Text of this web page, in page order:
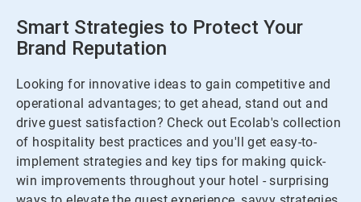
Smart Strategies to Protect Your
Brand Reputation
Looking for innovative ideas to gain competitive and
operational advantages; to get ahead, stand out and
drive guest satisfaction? Check out Ecolab's collection
of hospitality best practices and you'll get easy-to-
implement strategies and key tips for making quick-
win improvements throughout your hotel - surprising